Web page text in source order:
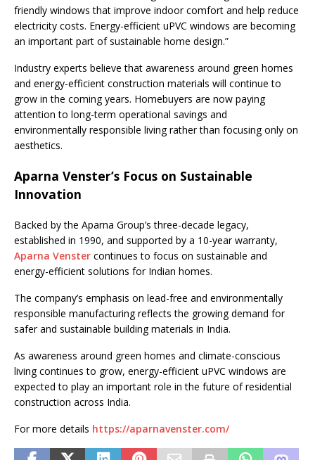
friendly windows that improve indoor comfort and help reduce
electricity costs. Energy-efficient uPVC windows are becoming
an important part of sustainable home design.”
Industry experts believe that awareness around green homes
and energy-efficient construction materials will continue to
grow in the coming years. Homebuyers are now paying
attention to long-term operational savings and
environmentally responsible living rather than focusing only on
aesthetics.
Aparna Venster’s Focus on Sustainable
Innovation
Backed by the Aparna Group’s three-decade legacy,
established in 1990, and supported by a 10-year warranty,
Aparna Venster continues to focus on sustainable and
energy-efficient solutions for Indian homes.
The company’s emphasis on lead-free and environmentally
responsible manufacturing reflects the growing demand for
safer and sustainable building materials in India.
As awareness around green homes and climate-conscious
living continues to grow, energy-efficient uPVC windows are
expected to play an important role in the future of residential
construction across India.
For more details https://aparnavenster.com/